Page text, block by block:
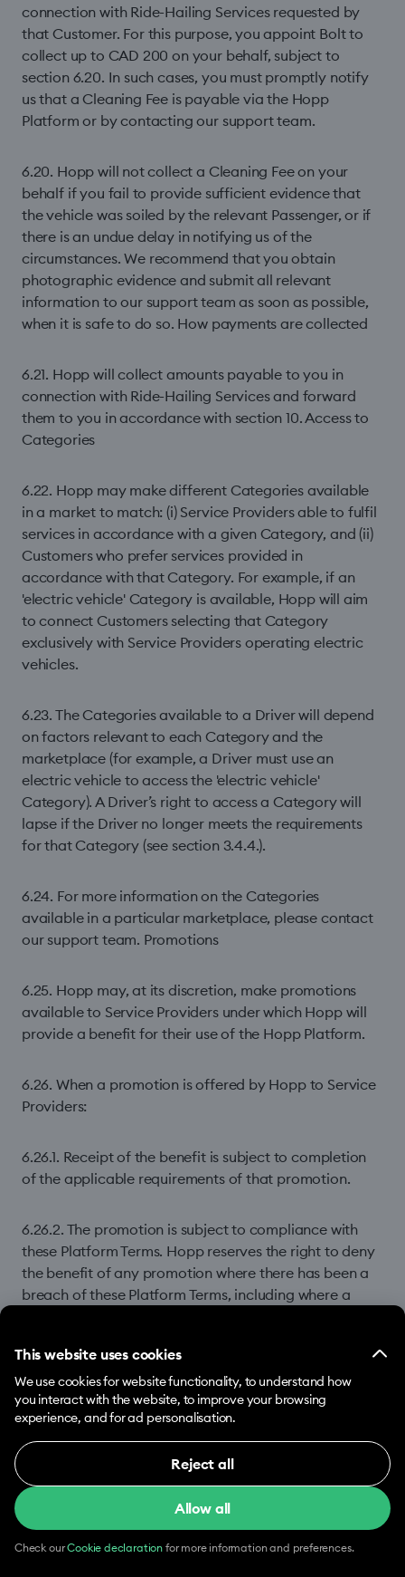
This website uses cookies
We use cookies for website functionality, to understand how
you interact with the website, to improve your browsing
experience, and for ad personalisation.
Necessary cookies help make our website usable
by enabling basic functions, e.g. page navigation.
The website cannot function properly without
Reject all
Allow all
Check ourCookie declaration for more information and preferences.
connection with Ride-Hailing Services requested by
that Customer. For this purpose, you appoint Bolt to
collect up to CAD 200 on your behalf, subject to
section 6.20. In such cases, you must promptly notify
us that a Cleaning Fee is payable via the Hopp
Platform or by contacting our support team.
6.20. Hopp will not collect a Cleaning Fee on your
behalf if you fail to provide sufficient evidence that
the vehicle was soiled by the relevant Passenger, or if
there is an undue delay in notifying us of the
circumstances. We recommend that you obtain
photographic evidence and submit all relevant
information to our support team as soon as possible,
when it is safe to do so. How payments are collected
6.21. Hopp will collect amounts payable to you in
connection with Ride-Hailing Services and forward
them to you in accordance with section 10. Access to
Categories
6.22. Hopp may make different Categories available
in a market to match: (i) Service Providers able to fulfil
services in accordance with a given Category, and (ii)
Customers who prefer services provided in
accordance with that Category. For example, if an
'electric vehicle' Category is available, Hopp will aim
to connect Customers selecting that Category
exclusively with Service Providers operating electric
vehicles.
6.23. The Categories available to a Driver will depend
on factors relevant to each Category and the
marketplace (for example, a Driver must use an
electric vehicle to access the 'electric vehicle'
Category). A Driver’s right to access a Category will
lapse if the Driver no longer meets the requirements
for that Category (see section 3.4.4.).
6.24. For more information on the Categories
available in a particular marketplace, please contact
our support team. Promotions
6.25. Hopp may, at its discretion, make promotions
available to Service Providers under which Hopp will
provide a benefit for their use of the Hopp Platform.
6.26. When a promotion is offered by Hopp to Service
Providers:
6.26.1. Receipt of the benefit is subject to completion
of the applicable requirements of that promotion.
6.26.2. The promotion is subject to compliance with
these Platform Terms. Hopp reserves the right to deny
the benefit of any promotion where there has been a
breach of these Platform Terms, including where a
6.26.3. Access to the Hopp Platform will not be
conditional on participation in or completion of any
6.26.4. You agree that Hopp may, where available,
apply the value of a promotion by reducing the
Commission otherwise payable by you to Hopp. This
will not reduce the total value of the promotion to you.